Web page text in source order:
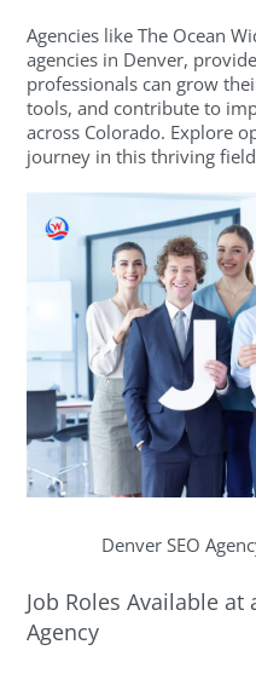
Agencies like The Ocean
agencies in Denver,
professionals can grow
tools, and contribute to
across Colorado. Explore
journey in this thriving
Denver SEO
Job Roles Available at
Agency